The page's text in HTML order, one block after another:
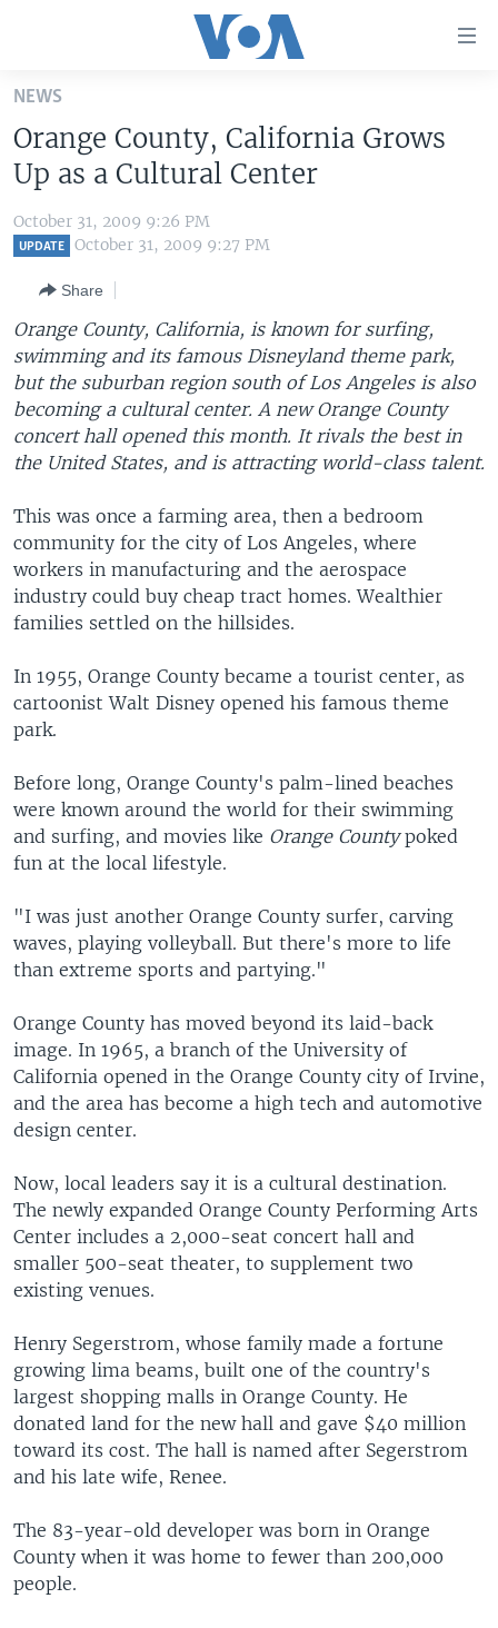
Skip
main
content
Skip
to
main
to
Search
UNITED STATES
ALL ABOUT AMERICA
AFRICA
EUROPE
SOUTH & CENTRAL ASIA
BROADCAST PROGRAMS
LATEST GLOBAL COVERAGE
FOLLOW US
NEWS
Orange County, California Grows
Up as a Cultural Center
October 31, 2009 9:26 PM
UPDATE October 31, 2009 9:27 PM
Share
Orange County, California, is known for surfing,
swimming and its famous Disneyland theme park,
but the suburban region south of Los Angeles is also
becoming a cultural center. A new Orange County
concert hall opened this month. It rivals the best in
the United States, and is attracting world-class talent.
This was once a farming area, then a bedroom
community for the city of Los Angeles, where
workers in manufacturing and the aerospace
industry could buy cheap tract homes. Wealthier
families settled on the hillsides.
In 1955, Orange County became a tourist center, as
cartoonist Walt Disney opened his famous theme
park.
Before long, Orange County's palm-lined beaches
were known around the world for their swimming
and surfing, and movies like Orange Countypoked
fun at the local lifestyle.
"I was just another Orange County surfer, carving
waves, playing volleyball. But there's more to life
than extreme sports and partying."
Orange County has moved beyond its laid-back
image. In 1965, a branch of the University of
California opened in the Orange County city of Irvine,
and the area has become a high tech and automotive
design center.
Now, local leaders say it is a cultural destination.
The newly expanded Orange County Performing Arts
Center includes a 2,000-seat concert hall and
smaller 500-seat theater, to supplement two
existing venues.
Henry Segerstrom, whose family made a fortune
growing lima beams, built one of the country's
largest shopping malls in Orange County. He
donated land for the new hall and gave $40 million
toward its cost. The hall is named after Segerstrom
and his late wife, Renee.
The 83-year-old developer was born in Orange
County when it was home to fewer than 200,000
people.